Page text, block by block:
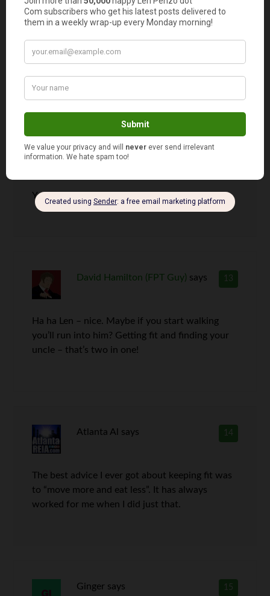
Walking is free too! My Uncle Bob started
walking 6 miles per day when he was 50. He’s 82
Crystal says
Yeah, that would definitely do it!
13
David Hamilton (FPT Guy) says
Ha ha Len – nice. Maybe if you start walking
you’ll run into him? Getting fit and finding your
uncle – that’s two in one!
14
Atlanta Al says
The best advice I ever got about keeping fit was
to “move more and eat less”. It has always
worked for me when I did just that.
15
Ginger says